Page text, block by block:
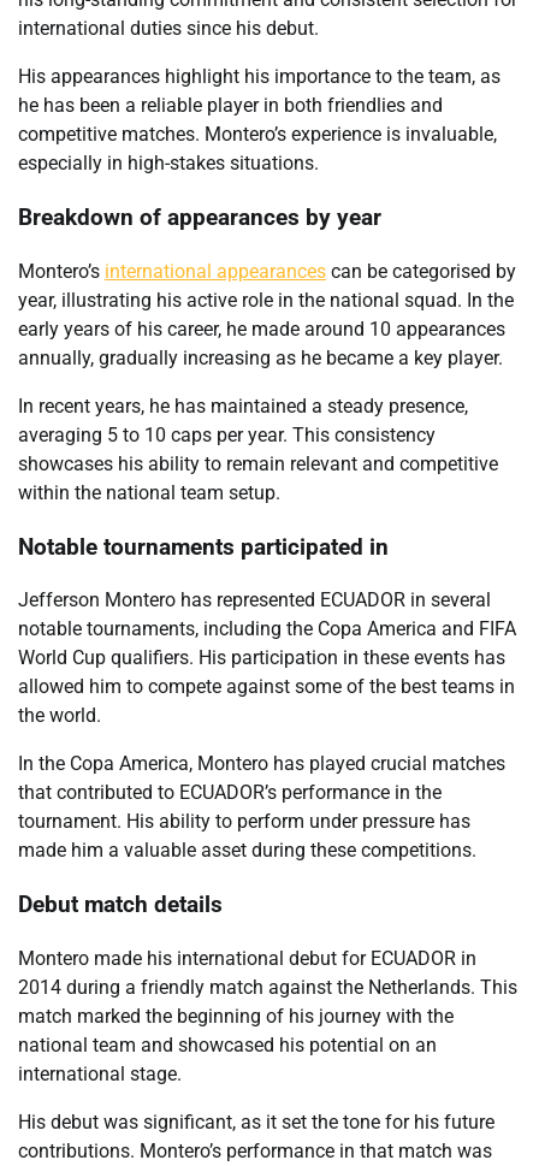
international duties since his debut.
His appearances highlight his importance to the team, as
he has been a reliable player in both friendlies and
competitive matches. Montero’s experience is invaluable,
especially in high-stakes situations.
Breakdown of appearances by year
Montero’s international appearances can be categorised by
year, illustrating his active role in the national squad. In the
early years of his career, he made around 10 appearances
annually, gradually increasing as he became a key player.
In recent years, he has maintained a steady presence,
averaging 5 to 10 caps per year. This consistency
showcases his ability to remain relevant and competitive
within the national team setup.
Notable tournaments participated in
Jefferson Montero has represented ECUADOR in several
notable tournaments, including the Copa America and FIFA
World Cup qualifiers. His participation in these events has
allowed him to compete against some of the best teams in
the world.
In the Copa America, Montero has played crucial matches
that contributed to ECUADOR’s performance in the
tournament. His ability to perform under pressure has
made him a valuable asset during these competitions.
Debut match details
Montero made his international debut for ECUADOR in
2014 during a friendly match against the Netherlands. This
match marked the beginning of his journey with the
national team and showcased his potential on an
international stage.
His debut was significant, as it set the tone for his future
contributions. Montero’s performance in that match was